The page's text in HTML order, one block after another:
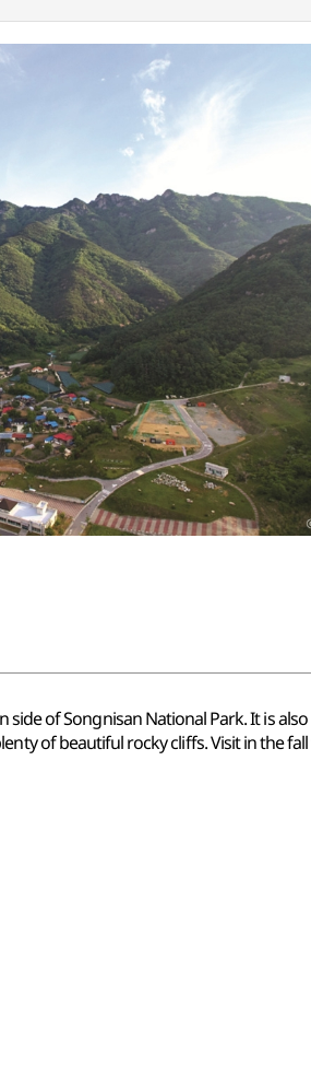
of Songnisan National Park. It is
of beautiful rocky cliffs. Visit in the